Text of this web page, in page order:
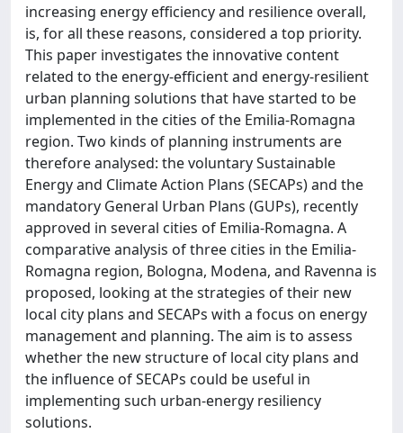
increasing energy efficiency and resilience overall,
is, for all these reasons, considered a top priority.
This paper investigates the innovative content
related to the energy-efficient and energy-resilient
urban planning solutions that have started to be
implemented in the cities of the Emilia-Romagna
region. Two kinds of planning instruments are
therefore analysed: the voluntary Sustainable
Energy and Climate Action Plans (SECAPs) and the
mandatory General Urban Plans (GUPs), recently
approved in several cities of Emilia-Romagna. A
comparative analysis of three cities in the Emilia-
Romagna region, Bologna, Modena, and Ravenna is
proposed, looking at the strategies of their new
local city plans and SECAPs with a focus on energy
management and planning. The aim is to assess
whether the new structure of local city plans and
the influence of SECAPs could be useful in
implementing such urban-energy resiliency
solutions.